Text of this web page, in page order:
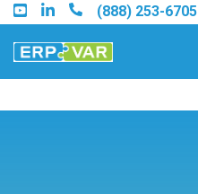
Skip
to
the
main
(888) 253-6705